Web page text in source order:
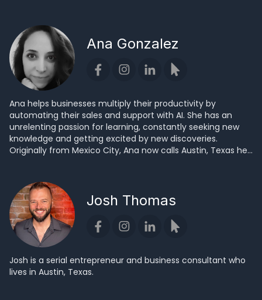
Ana Gonzalez
Ana helps businesses multiply their productivity by
automating their sales and support with AI. She has an
unrelenting passion for learning, constantly seeking new
knowledge and getting excited by new discoveries.
Originally from Mexico City, Ana now calls Austin, Texas her
Josh Thomas
Josh is a serial entrepreneur and business consultant who
lives in Austin, Texas.